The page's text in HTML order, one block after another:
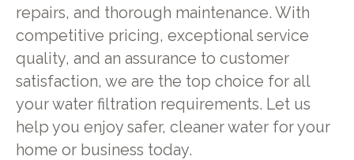
repairs, and thorough maintenance. With
competitive pricing, exceptional service
quality, and an assurance to customer
satisfaction, we are the top choice for all
your water filtration requirements. Let us
help you enjoy safer, cleaner water for your
home or business today.